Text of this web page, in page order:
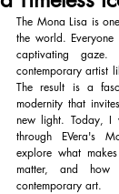
The Mona Lisa is
the world. Everyone
captivating
contemporary artist
The result is a
modernity that
new light. Today, I
through EVera's
explore what
matter, and
contemporary art.